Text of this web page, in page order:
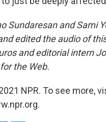
Sundaresan and Sami
edited the audio of
and editorial intern
the Web.
NPR. To see more,